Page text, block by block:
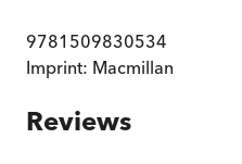
9781509830534
Imprint: Macmillan
Reviews